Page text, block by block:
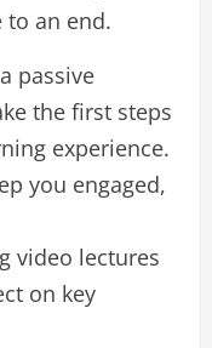
to an end.
passive
the first steps
experience.
you engaged,
video lectures
on key